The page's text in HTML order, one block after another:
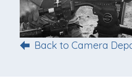
Back to Camera